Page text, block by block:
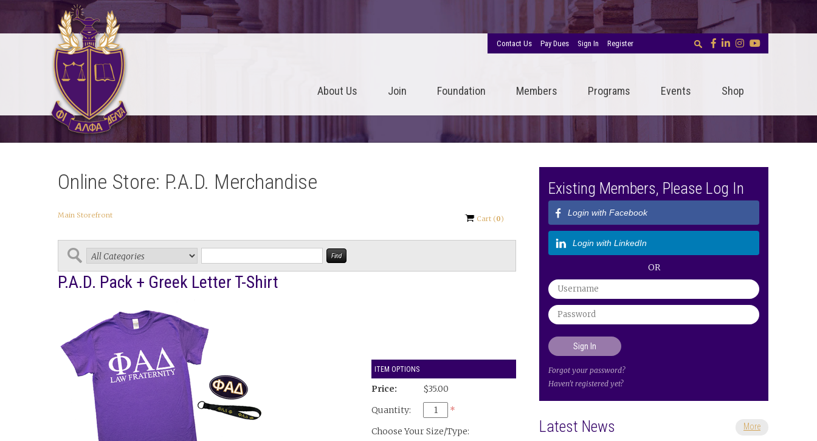
Contact Us Pay Dues Sign In Register
About Us Join Foundation Members Programs Events Shop
Online Store: P.A.D. Merchandise
Main Storefront Cart (0)
P.A.D. Pack + Greek Letter T-Shirt
ITEM OPTIONS
Price:
$35.00
Quantity:
*
Choose Your Size/Type:
Existing Members, Please Log In
Login with Facebook
Login with LinkedIn
OR
Forgot your password?
Haven't registered yet?
Latest News More